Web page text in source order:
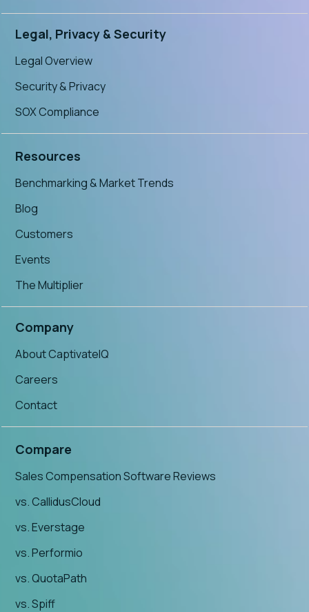
Legal, Privacy & Security
Legal Overview
Security & Privacy
SOX Compliance
Resources
Benchmarking & Market Trends
Blog
Customers
Events
The Multiplier
Company
About CaptivateIQ
Careers
Contact
Compare
Sales Compensation Software Reviews
vs. CallidusCloud
vs. Everstage
vs. Performio
vs. QuotaPath
vs. Spiff